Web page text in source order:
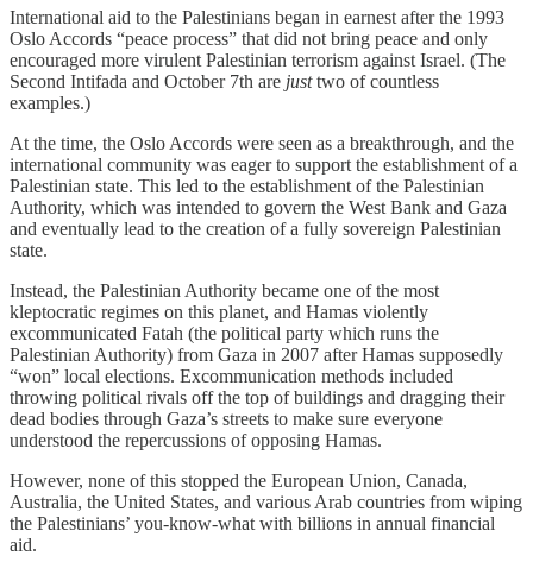
International aid to the Palestinians began in earnest after the 1993
Oslo Accords “peace process” that did not bring peace and only
encouraged more virulent Palestinian terrorism against Israel. (The
Second Intifada and October 7th are justtwo of countless
examples.)
At the time, the Oslo Accords were seen as a breakthrough, and the
international community was eager to support the establishment of a
Palestinian state. This led to the establishment of the Palestinian
Authority, which was intended to govern the West Bank and Gaza
and eventually lead to the creation of a fully sovereign Palestinian
state.
Instead, the Palestinian Authority became one of the most
kleptocratic regimes on this planet, and Hamas violently
excommunicated Fatah (the political party which runs the
Palestinian Authority) from Gaza in 2007 after Hamas supposedly
“won” local elections. Excommunication methods included
throwing political rivals off the top of buildings and dragging their
dead bodies through Gaza’s streets to make sure everyone
understood the repercussions of opposing Hamas.
However, none of this stopped the European Union, Canada,
Australia, the United States, and various Arab countries from wiping
the Palestinians’ you-know-what with billions in annual financial
aid.